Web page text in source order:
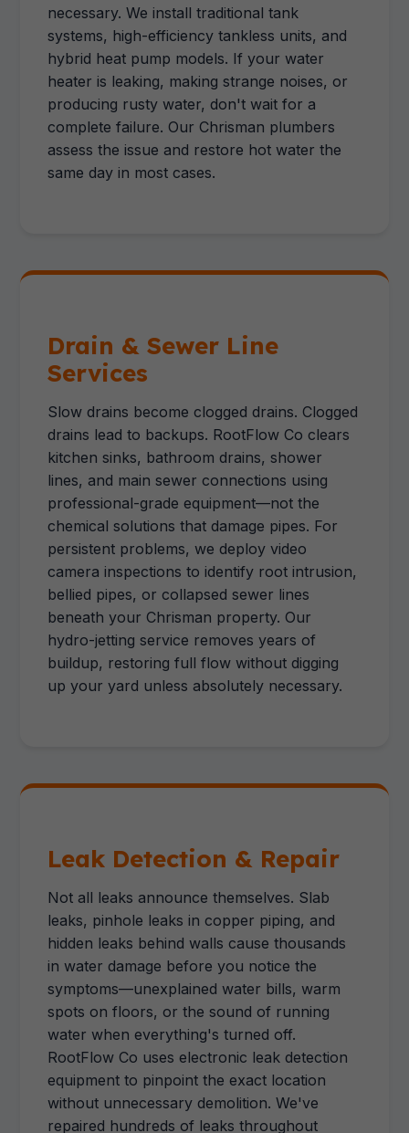
necessary. We install traditional tank
systems, high-efficiency tankless units, and
hybrid heat pump models. If your water
heater is leaking, making strange noises, or
producing rusty water, don't wait for a
complete failure. Our Chrisman plumbers
assess the issue and restore hot water the
same day in most cases.
Drain & Sewer Line
Services
Slow drains become clogged drains. Clogged
drains lead to backups. RootFlow Co clears
kitchen sinks, bathroom drains, shower
lines, and main sewer connections using
professional-grade equipment—not the
chemical solutions that damage pipes. For
persistent problems, we deploy video
camera inspections to identify root intrusion,
bellied pipes, or collapsed sewer lines
beneath your Chrisman property. Our
hydro-jetting service removes years of
buildup, restoring full flow without digging
up your yard unless absolutely necessary.
Leak Detection & Repair
Not all leaks announce themselves. Slab
leaks, pinhole leaks in copper piping, and
hidden leaks behind walls cause thousands
in water damage before you notice the
symptoms—unexplained water bills, warm
spots on floors, or the sound of running
water when everything's turned off.
RootFlow Co uses electronic leak detection
equipment to pinpoint the exact location
without unnecessary demolition. We've
repaired hundreds of leaks throughout